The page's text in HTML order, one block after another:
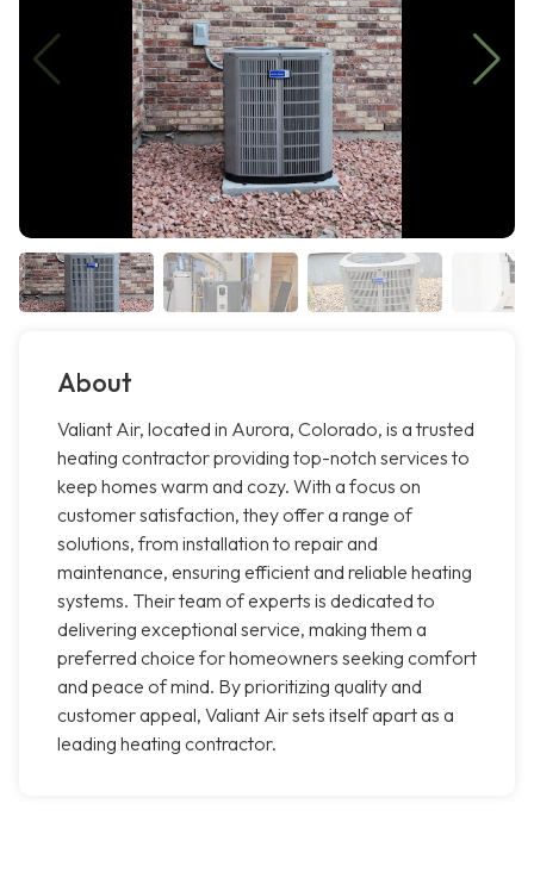
About
Valiant Air, located in Aurora, Colorado, is a trusted
heating contractor providing top-notch services to
keep homes warm and cozy. With a focus on
customer satisfaction, they offer a range of
solutions, from installation to repair and
maintenance, ensuring efficient and reliable heating
systems. Their team of experts is dedicated to
delivering exceptional service, making them a
preferred choice for homeowners seeking comfort
and peace of mind. By prioritizing quality and
customer appeal, Valiant Air sets itself apart as a
leading heating contractor.